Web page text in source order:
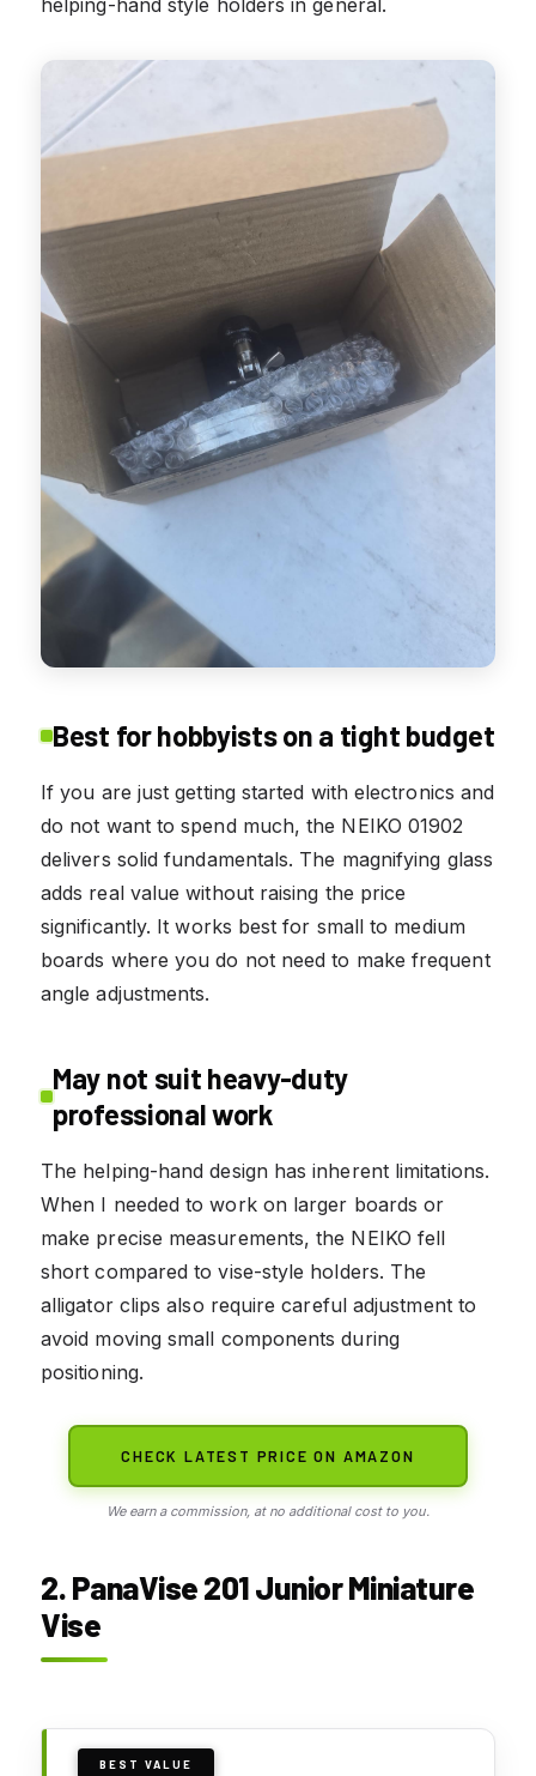
helping-hand style holders in general.
Best for hobbyists on a tight budget
If you are just getting started with electronics and
do not want to spend much, the NEIKO 01902
delivers solid fundamentals. The magnifying glass
adds real value without raising the price
significantly. It works best for small to medium
boards where you do not need to make frequent
angle adjustments.
May not suit heavy-duty
professional work
The helping-hand design has inherent limitations.
When I needed to work on larger boards or
make precise measurements, the NEIKO fell
short compared to vise-style holders. The
alligator clips also require careful adjustment to
avoid moving small components during
positioning.
CHECK LATEST PRICE ON AMAZON
We earn a commission, at no additional cost to you.
2. PanaVise 201 Junior Miniature
Vise
BEST VALUE